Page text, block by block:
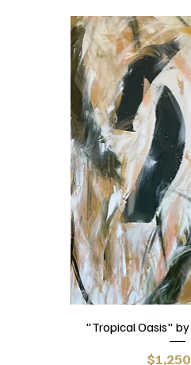
"Tropical Oasis"
Price